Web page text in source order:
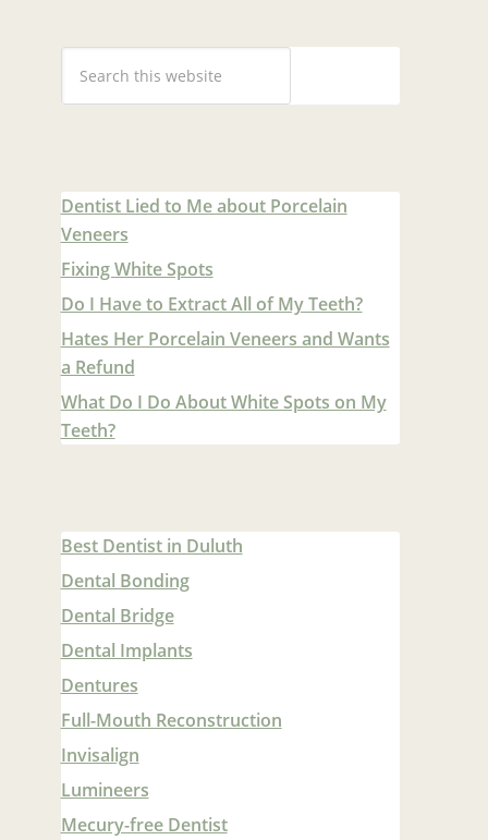
Dentist Lied to Me about Porcelain
Veneers
Fixing White Spots
Do I Have to Extract All of My Teeth?
Hates Her Porcelain Veneers and Wants
a Refund
What Do I Do About White Spots on My
Teeth?
Best Dentist in Duluth
Dental Bonding
Dental Bridge
Dental Implants
Dentures
Full-Mouth Reconstruction
Invisalign
Lumineers
Mecury-free Dentist